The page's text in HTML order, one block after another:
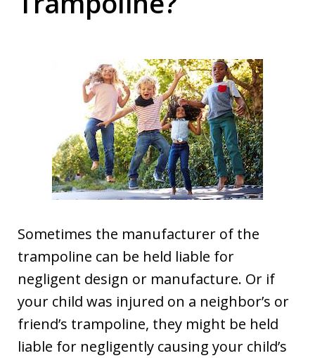
Sometimes the manufacturer of the
trampoline can be held liable for
negligent design or manufacture. Or if
your child was injured on a neighbor’s or
friend’s trampoline, they might be held
liable for negligently causing your child’s